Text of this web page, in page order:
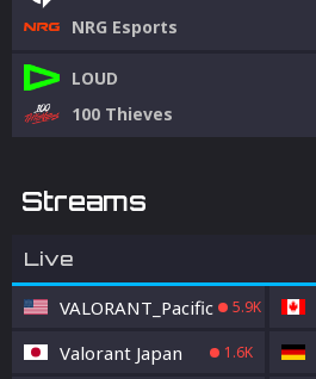
NRG Esports
LOUD
100 Thieves
Streams
Live
VALORANT_Pacific 5.9K
Valorant Japan 1.6K